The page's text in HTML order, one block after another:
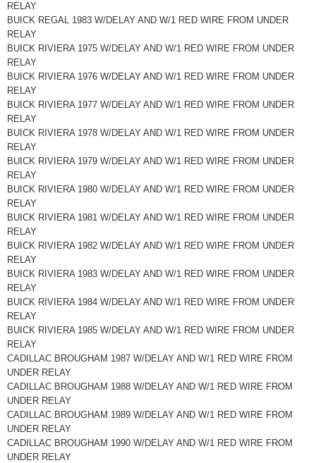
RELAY
BUICK REGAL 1983 W/DELAY AND W/1 RED WIRE FROM UNDER
RELAY
BUICK RIVIERA 1975 W/DELAY AND W/1 RED WIRE FROM UNDER
RELAY
BUICK RIVIERA 1976 W/DELAY AND W/1 RED WIRE FROM UNDER
RELAY
BUICK RIVIERA 1977 W/DELAY AND W/1 RED WIRE FROM UNDER
RELAY
BUICK RIVIERA 1978 W/DELAY AND W/1 RED WIRE FROM UNDER
RELAY
BUICK RIVIERA 1979 W/DELAY AND W/1 RED WIRE FROM UNDER
RELAY
BUICK RIVIERA 1980 W/DELAY AND W/1 RED WIRE FROM UNDER
RELAY
BUICK RIVIERA 1981 W/DELAY AND W/1 RED WIRE FROM UNDER
RELAY
BUICK RIVIERA 1982 W/DELAY AND W/1 RED WIRE FROM UNDER
RELAY
BUICK RIVIERA 1983 W/DELAY AND W/1 RED WIRE FROM UNDER
RELAY
BUICK RIVIERA 1984 W/DELAY AND W/1 RED WIRE FROM UNDER
RELAY
BUICK RIVIERA 1985 W/DELAY AND W/1 RED WIRE FROM UNDER
RELAY
CADILLAC BROUGHAM 1987 W/DELAY AND W/1 RED WIRE FROM
UNDER RELAY
CADILLAC BROUGHAM 1988 W/DELAY AND W/1 RED WIRE FROM
UNDER RELAY
CADILLAC BROUGHAM 1989 W/DELAY AND W/1 RED WIRE FROM
UNDER RELAY
CADILLAC BROUGHAM 1990 W/DELAY AND W/1 RED WIRE FROM
UNDER RELAY